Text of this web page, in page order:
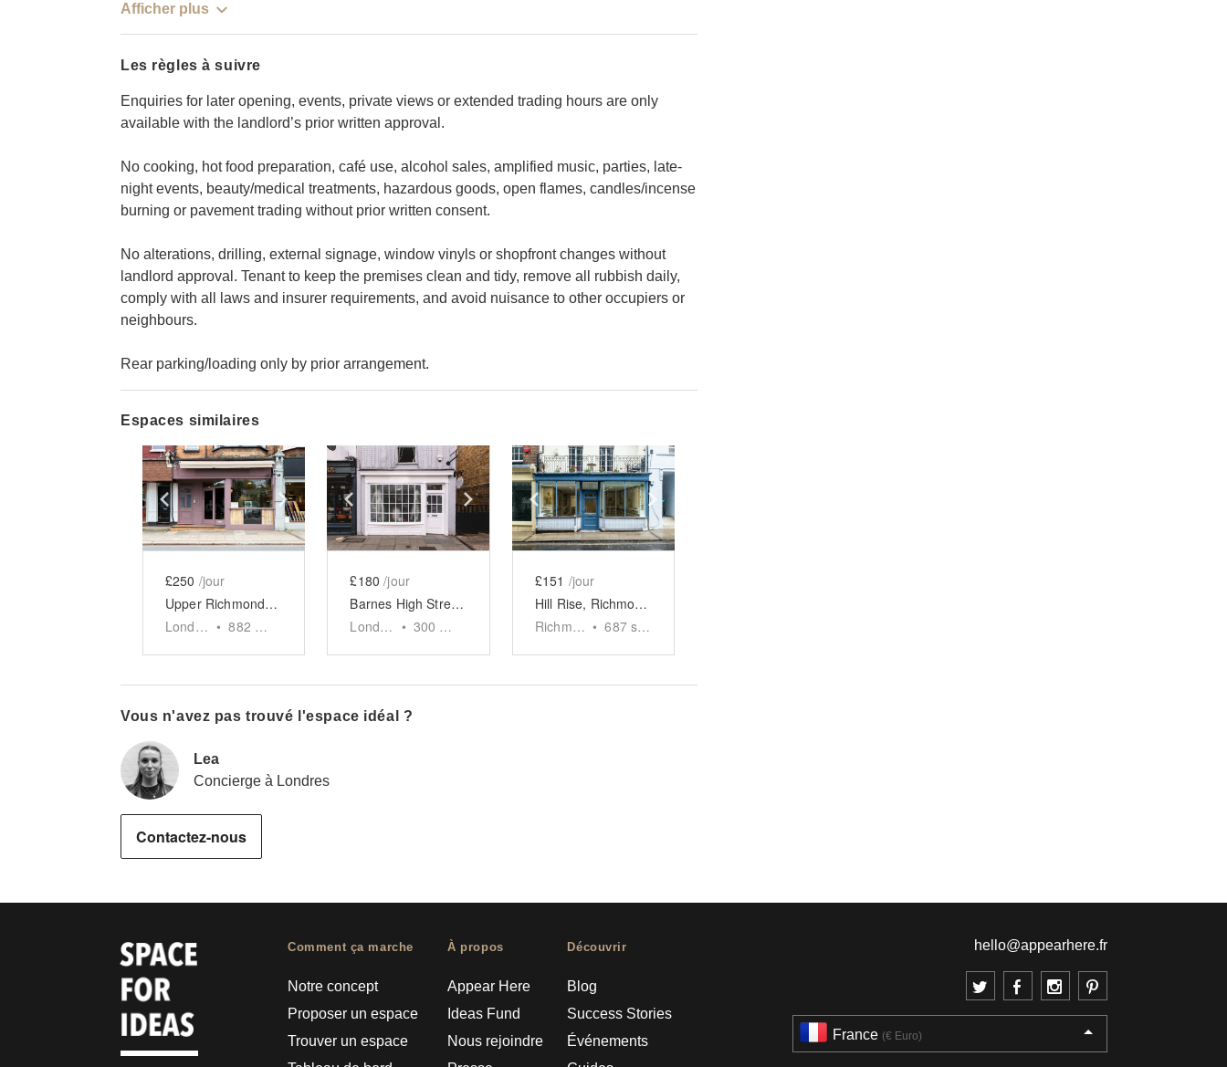
Afficher plus
Les règles à suivre
Enquiries for later opening, events, private views or extended trading hours are only
available with the landlord’s prior written approval.
No cooking, hot food preparation, café use, alcohol sales, amplified music, parties, late-
night events, beauty/medical treatments, hazardous goods, open flames, candles/incense
burning or pavement trading without prior written consent.
No alterations, drilling, external signage, window vinyls or shopfront changes without
landlord approval. Tenant to keep the premises clean and tidy, remove all rubbish daily,
comply with all laws and insurer requirements, and avoid nuisance to other occupiers or
neighbours.
Rear parking/loading only by prior arrangement.
Espaces similaires
Show previous slideShow next slide
£250 /jour
Upper Richmond Road West, London - The Rustic F&B Space
London • 882
Show previous slideShow next slide
£180 /jour
Barnes High Street - The White Boutique
London • 300
Show previous slide
£151 /jour
Hill Rise, Richmond - The Tiled Boutique
Richmond • 687sq ft
Vous n'avez pas trouvé l'espace idéal ?
Lea
Concierge à Londres
Contactez-nous
Comment ça marche
Notre concept
Proposer un espace
Trouver un espace
À propos
Appear Here
Ideas Fund
Nous rejoindre
Découvrir
Blog
Success Stories
Événements
hello@appearhere.fr
France (€ Euro)